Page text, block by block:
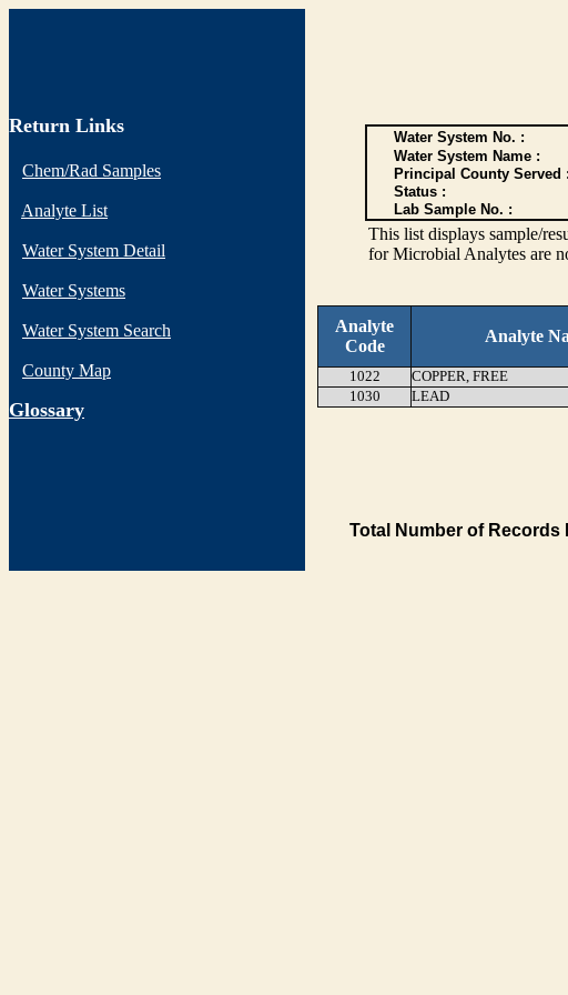
Return Links
Chem/Rad Samples
Analyte List
Water System Detail
Water Systems
Water System Search
County Map
Glossary
Water System No. :
Water System Name :
Principal County Served :
Status :
Lab Sample No. :
This list displays sample/
for Microbial Analytes are
Analyte
Code
Analyte
1022 COPPER, FREE
1030
LEAD
Total Number of Records